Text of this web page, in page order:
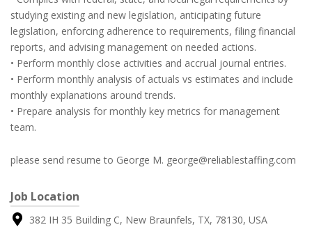
studying existing and new legislation, anticipating future
legislation, enforcing adherence to requirements, filing financial
reports, and advising management on needed actions.
• Perform monthly close activities and accrual journal entries.
• Perform monthly analysis of actuals vs estimates and include
monthly explanations around trends.
• Prepare analysis for monthly key metrics for management
team.
please send resume to George M. george@reliablestaffing.com
Job Location
382 IH 35 Building C, New Braunfels, TX, 78130, USA